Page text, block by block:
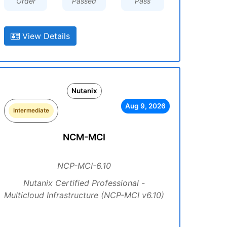
View Details
Nutanix
Intermediate
Aug 9, 2026
NCM-MCI
NCP-MCI-6.10
Nutanix Certified Professional -
Multicloud Infrastructure (NCP-MCI v6.10)